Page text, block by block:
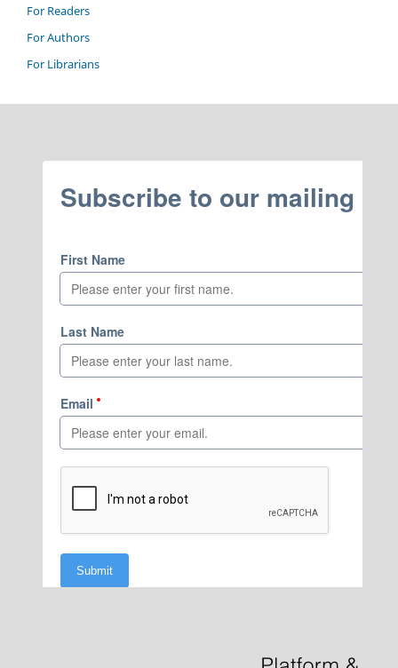
For Readers
For Authors
For Librarians